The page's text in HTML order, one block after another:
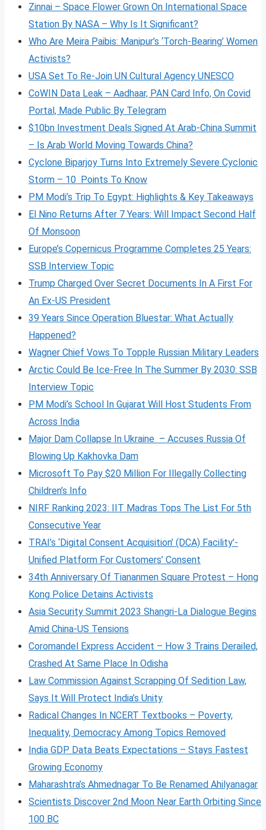
Zinnai – Space Flower Grown On International Space
Station By NASA – Why Is It Significant?
Who Are Meira Paibis: Manipur’s ‘Torch-Bearing’ Women
Activists?
USA Set To Re-Join UN Cultural Agency UNESCO
CoWIN Data Leak – Aadhaar, PAN Card Info, On Covid
Portal, Made Public By Telegram
$10bn Investment Deals Signed At Arab-China Summit
– Is Arab World Moving Towards China?
Cyclone Biparjoy Turns Into Extremely Severe Cyclonic
Storm – 10 Points To Know
PM Modi’s Trip To Egypt: Highlights & Key Takeaways
El Nino Returns After 7 Years: Will Impact Second Half
Of Monsoon
Europe’s Copernicus Programme Completes 25 Years:
SSB Interview Topic
Trump Charged Over Secret Documents In A First For
An Ex-US President
39 Years Since Operation Bluestar: What Actually
Happened?
Wagner Chief Vows To Topple Russian Military Leaders
Arctic Could Be Ice-Free In The Summer By 2030: SSB
Interview Topic
PM Modi’s School In Gujarat Will Host Students From
Across India
Major Dam Collapse In Ukraine – Accuses Russia Of
Blowing Up Kakhovka Dam
Microsoft To Pay $20 Million For Illegally Collecting
Children’s Info
NIRF Ranking 2023: IIT Madras Tops The List For 5th
Consecutive Year
TRAI’s ‘Digital Consent Acquisition’ (DCA) Facility’-
Unified Platform For Customers’ Consent
34th Anniversary Of Tiananmen Square Protest – Hong
Kong Police Detains Activists
Asia Security Summit 2023 Shangri-La Dialogue Begins
Amid China-US Tensions
Coromandel Express Accident – How 3 Trains Derailed,
Crashed At Same Place In Odisha
Law Commission Against Scrapping Of Sedition Law,
Says It Will Protect India’s Unity
Radical Changes In NCERT Textbooks – Poverty,
Inequality, Democracy Among Topics Removed
India GDP Data Beats Expectations – Stays Fastest
Growing Economy
Maharashtra’s Ahmednagar To Be Renamed Ahilyanagar
Scientists Discover 2nd Moon Near Earth Orbiting Since
100 BC